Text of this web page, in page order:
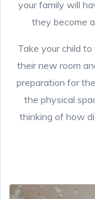
your family will
they become
Take your child
their new room
preparation for
the physical
thinking of how